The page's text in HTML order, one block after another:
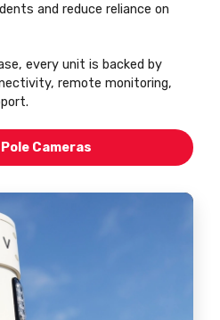
and reduce reliance on
every unit is backed by
remote monitoring,
Cameras